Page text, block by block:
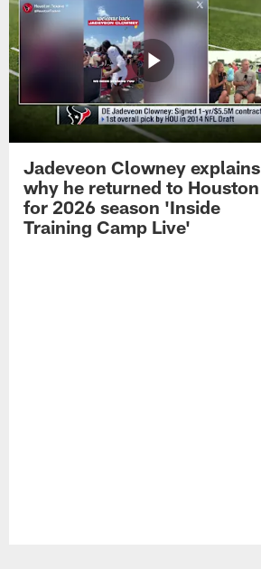
Jadeveon Clowney explains
why he returned to Houston
for 2026 season 'Inside
Training Camp Live'